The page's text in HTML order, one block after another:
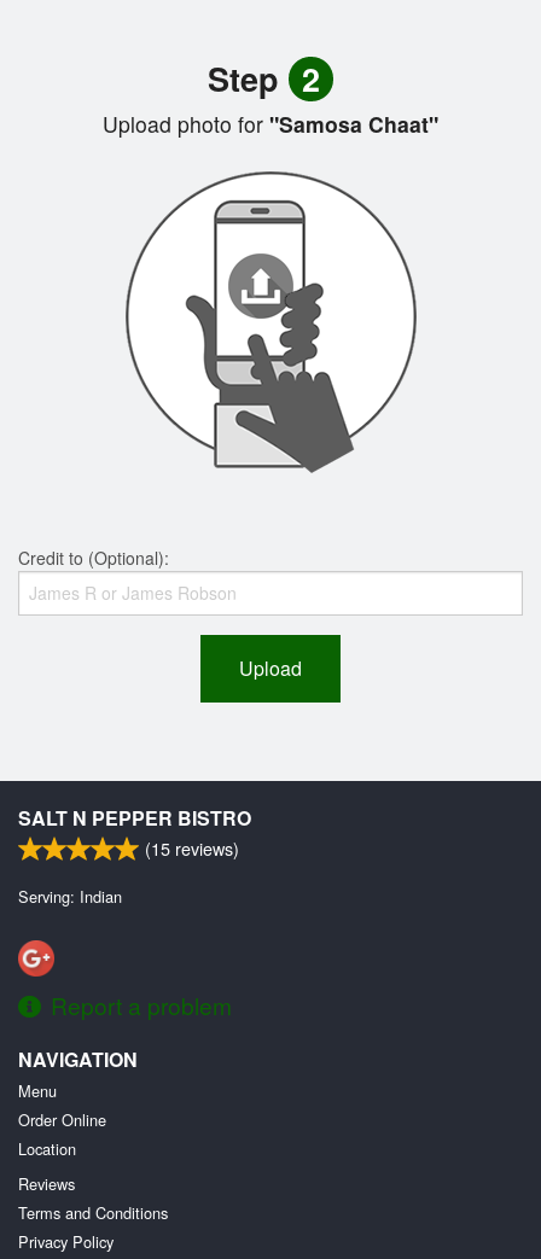
Step 2
Upload photo for "Samosa Chaat"
Credit to (Optional):
Upload
SALT N PEPPER BISTRO
(15 reviews)
Serving: Indian
Report a problem
NAVIGATION
Menu
Order Online
Location
Reviews
Terms and Conditions
Privacy Policy